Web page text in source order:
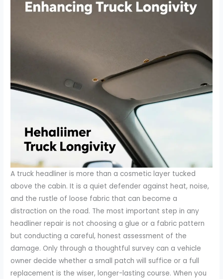
A truck headliner is more than a cosmetic layer tucked
above the cabin. It is a quiet defender against heat, noise,
and the rustle of loose fabric that can become a
distraction on the road. The most important step in any
headliner repair is not choosing a glue or a fabric pattern
but conducting a careful, honest assessment of the
damage. Only through a thoughtful survey can a vehicle
owner decide whether a small patch will suffice or a full
replacement is the wiser, longer-lasting course. When you